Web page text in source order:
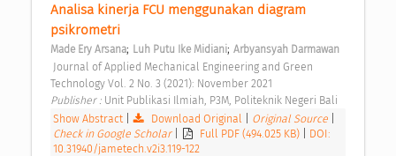
Analisa kinerja FCU menggunakan diagram
psikrometri
Made Ery Arsana; Luh Putu Ike Midiani; Arbyansyah Darmawan
Technology Vol. 2 No. 3 (2021): November 2021
Publisher : Unit Publikasi Ilmiah, P3M, Politeknik Negeri Bali
Show Abstract
Download Original Original Source
Check in Google Scholar
Full PDF (494.025 KB)
DOI:
10.31940/jametech.v2i3.119-122